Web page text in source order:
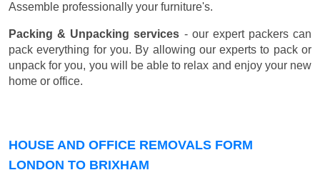
Assemble professionally your furniture's.
Packing & Unpacking services - our expert packers can
pack everything for you. By allowing our experts to pack or
unpack for you, you will be able to relax and enjoy your new
home or office.
HOUSE AND OFFICE REMOVALS FORM
LONDON TO BRIXHAM